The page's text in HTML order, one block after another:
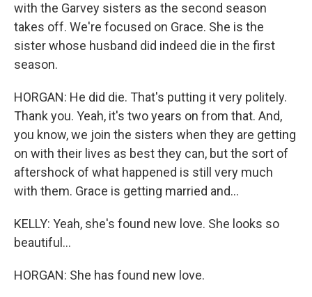
with the Garvey sisters as the second season
takes off. We're focused on Grace. She is the
sister whose husband did indeed die in the first
season.
HORGAN: He did die. That's putting it very politely.
Thank you. Yeah, it's two years on from that. And,
you know, we join the sisters when they are getting
on with their lives as best they can, but the sort of
aftershock of what happened is still very much
with them. Grace is getting married and...
KELLY: Yeah, she's found new love. She looks so
beautiful...
HORGAN: She has found new love.